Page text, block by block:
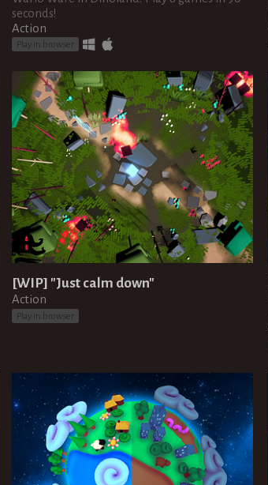
seconds!
Action
Play in browser
[WIP] "Just calm down"
Action
Play in browser